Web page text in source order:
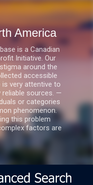
America
is a Canadian
Initiative. Our
around the
accessible
very attentive to
sources. —
or categories
phenomenon.
this problem
factors are